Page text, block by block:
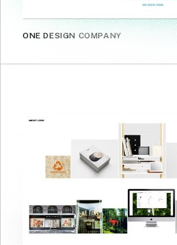
ONE DESIGN COMPANY